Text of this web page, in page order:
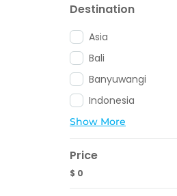
Destination
Asia
Bali
Banyuwangi
Indonesia
Show More
Price
$ 0